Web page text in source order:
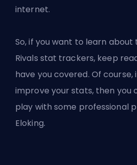
internet.
So, if you want to learn
Rivals stat trackers, keep
have you covered. Of course,
improve your stats, then you
play with some professional
Eloking.